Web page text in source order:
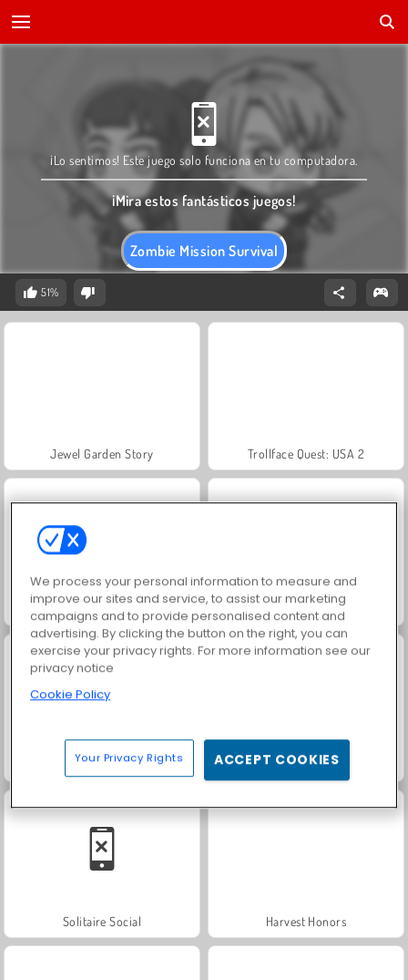
Zombie Mission Survival
¡Lo sentimos! Este juego solo funciona en tu computadora.
¡Mira estos fantásticos juegos!
51%
Jewel Garden Story Trollface Quest: USA 2
Masha and the Bear: Meadows Juice Merge
Grand Mahjong Connect Scala 40
Solitaire Social Harvest Honors
We process your personal information to measure and
improve our sites and service, to assist our marketing
campaigns and to provide personalised content and
advertising. By clicking the button on the right, you can
exercise your privacy rights. For more information see our
privacy notice
Cookie Policy
Your Privacy Rights ACCEPT COOKIES